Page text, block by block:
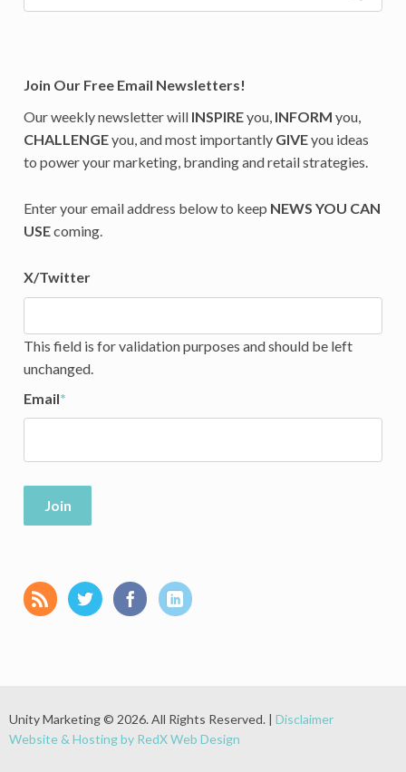
Join Our Free Email Newsletters!
Our weekly newsletter will INSPIREyou, INFORM you,
CHALLENGEyou, and most importantly GIVEyou ideas
to power your marketing, branding and retail strategies.
Enter your email address below to keep NEWS YOU CAN
USEcoming.
X/Twitter
This field is for validation purposes and should be left
unchanged.
Email*
Join
Unity Marketing © 2026. All Rights Reserved. | Disclaimer
Website & Hosting by RedX Web Design